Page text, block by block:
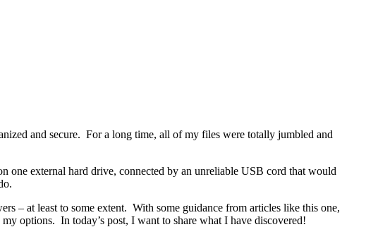
and secure. For a long time, all of my files were totally jumbled and
one external hard drive, connected by an unreliable USB cord that would
– at least to some extent. With some guidance from articles like this one,
options. In today’s post, I want to share what I have discovered!